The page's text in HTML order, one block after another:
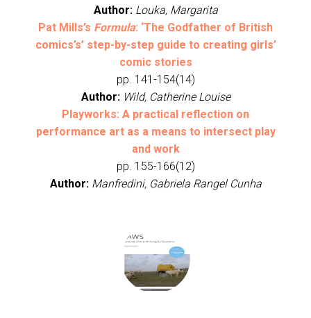
Author: Louka, Margarita
Pat Mills’s Formula: ‘The Godfather of British
comics’s’ step-by-step guide to creating girls’
comic stories
pp. 141-154(14)
Author:Wild, Catherine Louise
Playworks: A practical reflection on
performance art as a means to intersect play
and work
pp. 155-166(12)
Author: Manfredini, Gabriela Rangel Cunha